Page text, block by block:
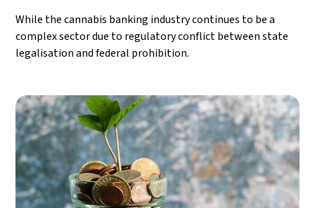
While the cannabis banking industry continues to be a
complex sector due to regulatory conflict between state
legalisation and federal prohibition.